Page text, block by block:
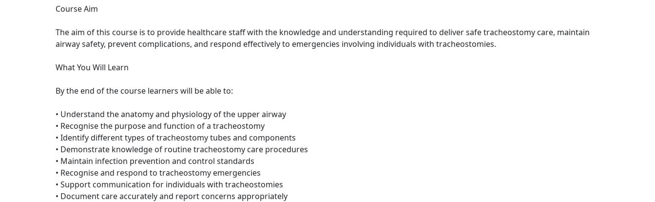
Course Aim
The aim of this course is to provide healthcare staff with the knowledge and understanding required to deliver safe tracheostomy care, maintain
airway safety, prevent complications, and respond effectively to emergencies involving individuals with tracheostomies.
What You Will Learn
By the end of the course learners will be able to:
• Understand the anatomy and physiology of the upper airway
• Recognise the purpose and function of a tracheostomy
• Identify different types of tracheostomy tubes and components
• Demonstrate knowledge of routine tracheostomy care procedures
• Maintain infection prevention and control standards
• Recognise and respond to tracheostomy emergencies
• Support communication for individuals with tracheostomies
• Document care accurately and report concerns appropriately